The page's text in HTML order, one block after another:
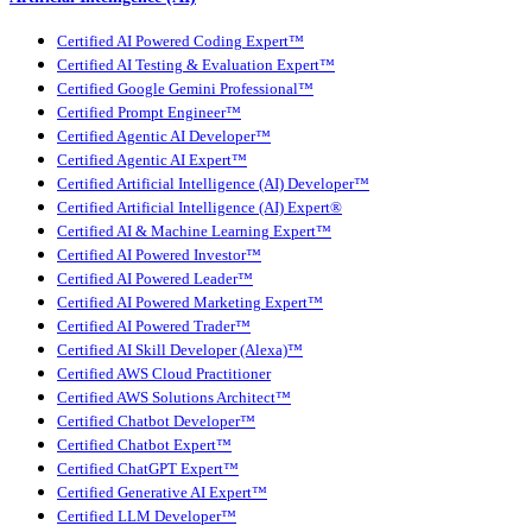
Certified AI Powered Coding Expert™
Certified AI Testing & Evaluation Expert™
Certified Google Gemini Professional™
Certified Prompt Engineer™
Certified Agentic AI Developer™
Certified Agentic AI Expert™
Certified Artificial Intelligence (AI) Developer™
Certified Artificial Intelligence (AI) Expert®
Certified AI & Machine Learning Expert™
Certified AI Powered Investor™
Certified AI Powered Leader™
Certified AI Powered Marketing Expert™
Certified AI Powered Trader™
Certified AI Skill Developer (Alexa)™
Certified AWS Cloud Practitioner
Certified AWS Solutions Architect™
Certified Chatbot Developer™
Certified Chatbot Expert™
Certified ChatGPT Expert™
Certified Generative AI Expert™
Certified LLM Developer™